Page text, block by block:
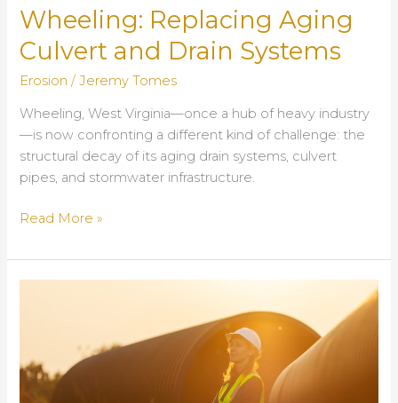
Wheeling: Replacing Aging
Culvert and Drain Systems
Erosion /Jeremy Tomes
Wheeling, West Virginia—once a hub of heavy industry
—is now confronting a different kind of challenge: the
structural decay of its aging drain systems, culvert
pipes, and stormwater infrastructure.
Infrastructure
in
Wheeling:
and
Drain
Read More »